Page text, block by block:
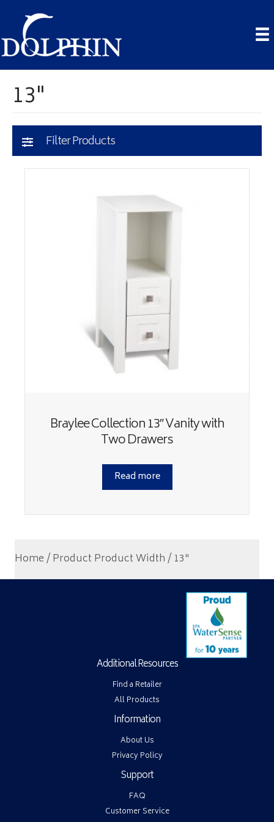
13"
Filter Products
Braylee Collection 13″ Vanity with
Two Drawers
Read more
Home/ Product Product Width / 13"
Additional Resources
Find a Retailer
All Products
Information
About Us
Privacy Policy
Support
FAQ
Customer Service